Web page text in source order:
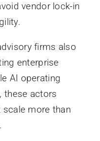
vendor lock-in
firms also
enterprise
AI operating
these actors
scale more than